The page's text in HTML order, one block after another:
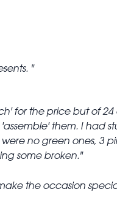
for the price but of
them. I had
no green ones, 3
some broken.
the occasion